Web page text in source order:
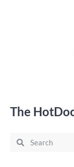
The